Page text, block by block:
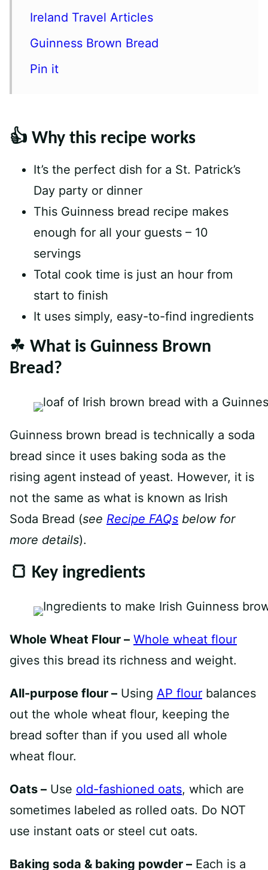
Ireland Travel Articles
Guinness Brown Bread
Pin it
👍 Why this recipe works
It’s the perfect dish for a St. Patrick’s
Day party or dinner
This Guinness bread recipe makes
enough for all your guests – 10
servings
Total cook time is just an hour from
start to finish
It uses simply, easy-to-find ingredients
☘️ What is Guinness Brown
Bread?
Guinness brown bread is technically a soda
bread since it uses baking soda as the
rising agent instead of yeast. However, it is
not the same as what is known as Irish
Soda Bread (see Recipe FAQs below for
more details).
🍞 Key ingredients
Whole Wheat Flour – Whole wheat flour
gives this bread its richness and weight.
All-purpose flour – Using AP flour balances
out the whole wheat flour, keeping the
bread softer than if you used all whole
wheat flour.
Oats – Use old-fashioned oats, which are
sometimes labeled as rolled oats. Do NOT
use instant oats or steel cut oats.
Baking soda & baking powder – Each is a